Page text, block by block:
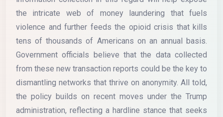
the intricate web of money laundering that fuels
violence and further feeds the opioid crisis that kills
tens of thousands of Americans on an annual basis.
Government officials believe that the data collected
from these new transaction reports could be the key to
dismantling networks that thrive on anonymity. All told,
the policy builds on recent moves under the Trump
administration, reflecting a hardline stance that seeks